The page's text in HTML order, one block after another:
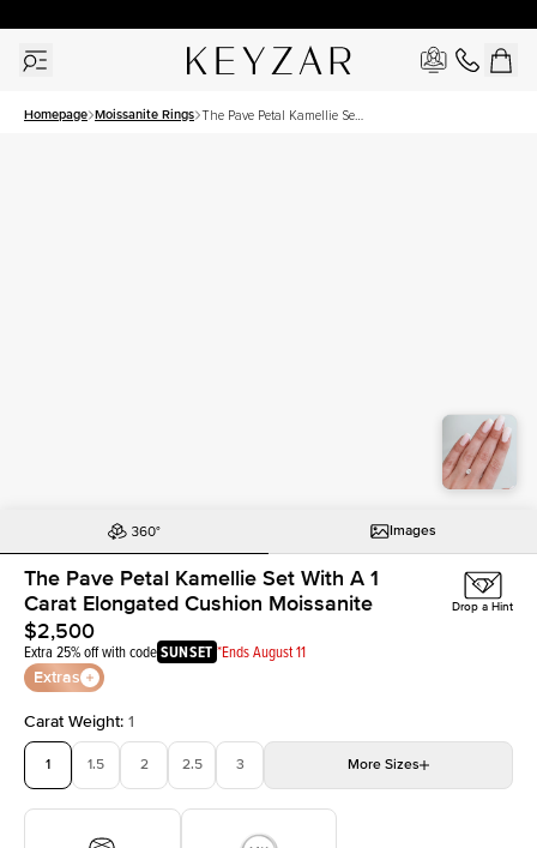
Homepage Moissanite Rings The Pave Petal Kamellie Set
Images
The Pave Petal Kamellie Set With A 1
Carat Elongated Cushion Moissanite
$2,500
Extra 25% off with codeSUNSET *Ends August 11
Extras
Drop a Hint
Carat Weight: 1
1 1.5 2 2.5 3 More Sizes